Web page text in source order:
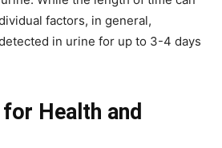
factors, in general,
in urine for up to 3-4 days
Health and